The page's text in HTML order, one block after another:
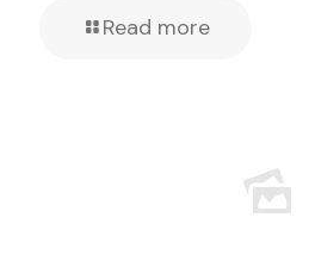
Read more